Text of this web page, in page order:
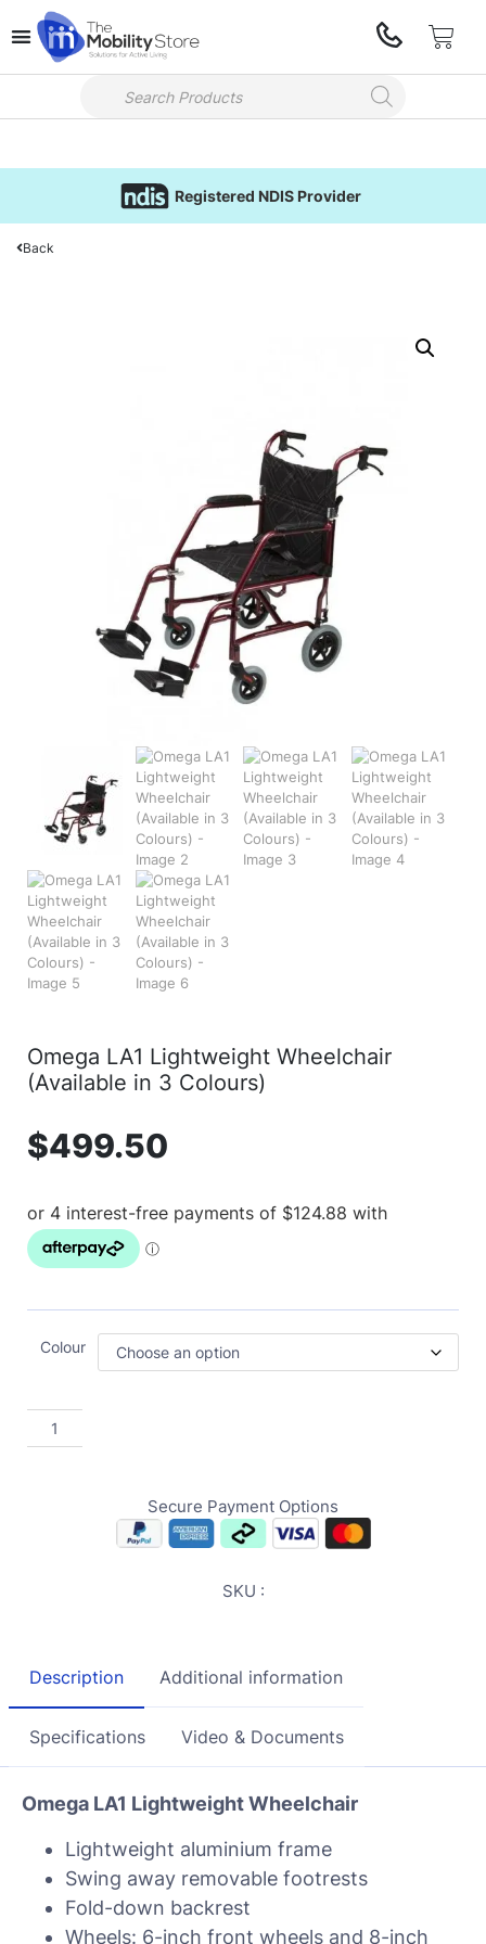
Registered NDIS Provider
Back
Omega LA1 Lightweight Wheelchair
(Available in 3 Colours)
$499.50
Colour
Secure Payment Options
SKU :
Description Additional information
Specifications Video & Documents
Omega LA1 Lightweight Wheelchair
Lightweight aluminium frame
Swing away removable footrests
Fold-down backrest
Wheels: 6-inch front wheels and 8-inch